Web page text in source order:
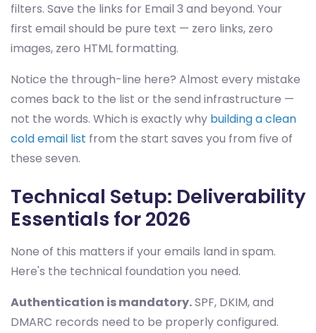
filters. Save the links for Email 3 and beyond. Your
first email should be pure text — zero links, zero
images, zero HTML formatting.
Notice the through-line here? Almost every mistake
comes back to the list or the send infrastructure —
not the words. Which is exactly why building a clean
cold email list from the start saves you from five of
these seven.
Technical Setup: Deliverability
Essentials for 2026
None of this matters if your emails land in spam.
Here's the technical foundation you need.
Authentication is mandatory.SPF, DKIM, and
DMARC records need to be properly configured.